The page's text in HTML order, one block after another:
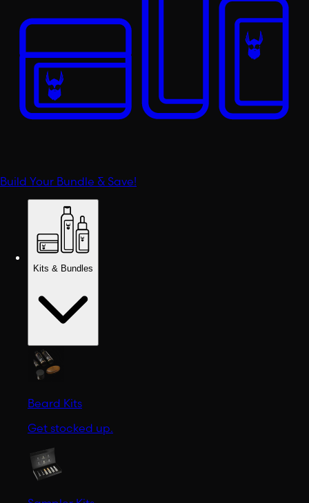
Build Your Bundle & Save!
Kits & Bundles
Beard Kits
Get stocked up.